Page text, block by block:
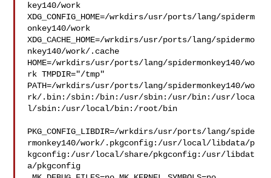
key140/work
XDG_CONFIG_HOME=/wrkdirs/usr/ports/lang/spiderm
onkey140/work
XDG_CACHE_HOME=/wrkdirs/usr/ports/lang/spidermo
nkey140/work/.cache
HOME=/wrkdirs/usr/ports/lang/spidermonkey140/wo
rk TMPDIR="/tmp"
PATH=/wrkdirs/usr/ports/lang/spidermonkey140/wo
rk/.bin:/sbin:/bin:/usr/sbin:/usr/bin:/usr/loca
l/sbin:/usr/local/bin:/root/bin
PKG_CONFIG_LIBDIR=/wrkdirs/usr/ports/lang/spide
rmonkey140/work/.pkgconfig:/usr/local/libdata/p
kgconfig:/usr/local/share/pkgconfig:/usr/libdat
a/pkgconfig